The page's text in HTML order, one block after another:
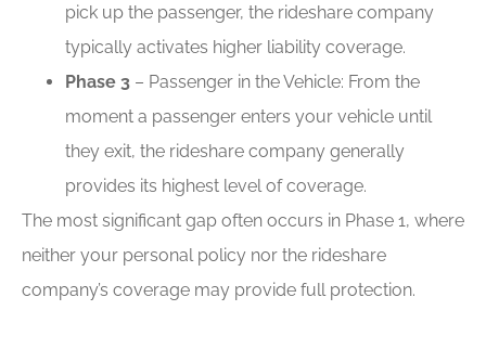
pick up the passenger, the rideshare company
typically activates higher liability coverage.
Phase 3 – Passenger in the Vehicle: From the
moment a passenger enters your vehicle until
they exit, the rideshare company generally
provides its highest level of coverage.
The most significant gap often occurs in Phase 1, where
neither your personal policy nor the rideshare
company’s coverage may provide full protection.